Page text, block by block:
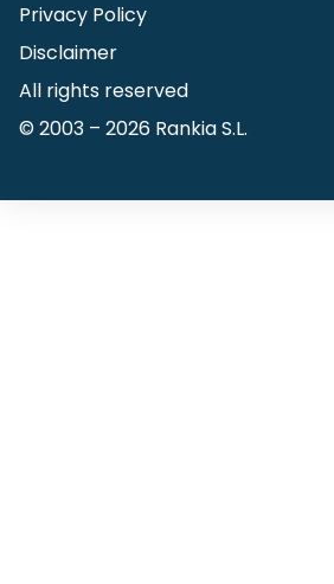
Privacy Policy
Disclaimer
All rights reserved
© 2003 – 2026 Rankia S.L.